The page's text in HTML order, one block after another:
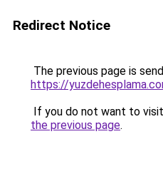
Redirect Notice
The previous page is
https://
If you do not want to
the previous page.